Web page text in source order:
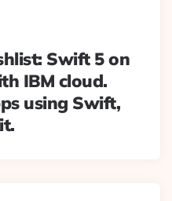
Swift 5 on
IBM cloud.
using Swift,